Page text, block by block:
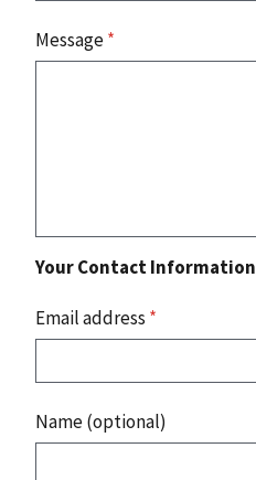
Message*
Your Contact Information
Email address *
Name (optional)